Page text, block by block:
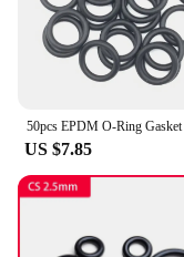
US $7.85